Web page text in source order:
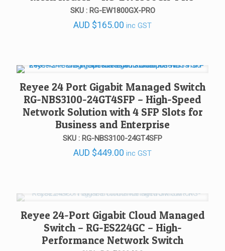
SKU : RG-EW1800GX-PRO
AUD $165.00 inc GST
Reyee 24 Port Gigabit Managed Switch
RG-NBS3100-24GT4SFP – High-Speed
Network Solution with 4 SFP Slots for
Business and Enterprise
SKU : RG-NBS3100-24GT4SFP
AUD $449.00 inc GST
Reyee 24-Port Gigabit Cloud Managed
Switch – RG-ES224GC – High-
Performance Network Switch